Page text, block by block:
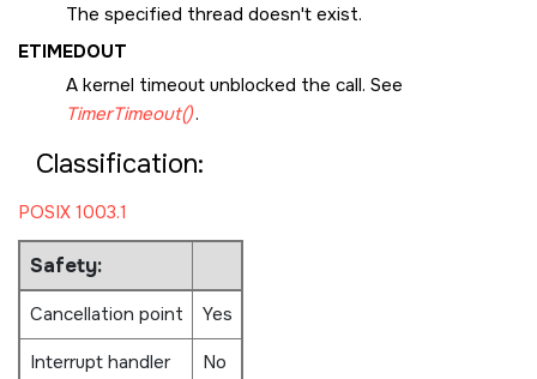
The specified thread doesn't exist.
ETIMEDOUT
A kernel timeout unblocked the call. See
TimerTimeout().
Classification:
POSIX 1003.1
Safety:
Cancellation point
Yes
Interrupt handler
No